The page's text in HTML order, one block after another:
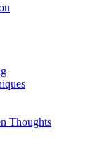
Thoughts